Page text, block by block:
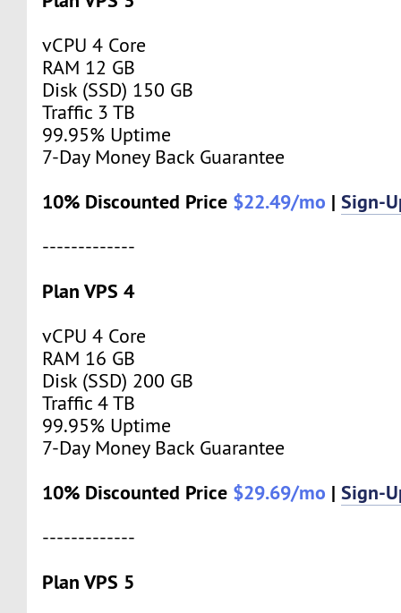
vCPU 4 Core
RAM 12 GB
Disk (SSD) 150 GB
Traffic 3 TB
99.95% Uptime
7-Day Money Back Guarantee
10% Discounted Price $22.49/mo |Sign-
-------------
Plan VPS 4
vCPU 4 Core
RAM 16 GB
Disk (SSD) 200 GB
Traffic 4 TB
99.95% Uptime
7-Day Money Back Guarantee
10% Discounted Price $29.69/mo |Sign-
-------------
Plan VPS 5